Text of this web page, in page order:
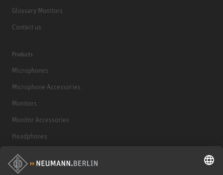
Glossary Monitors
Contact us
Products
Microphones
Microphone Accessories
Monitors
Monitor Accessories
Headphones
Historical Products
Audio Interface